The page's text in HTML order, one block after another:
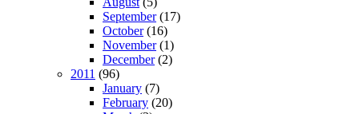
September(17)
October(16)
November(1)
December(2)
2011 (96)
January (7)
February (20)